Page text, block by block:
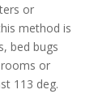
or
method is
bed bugs
or
113 deg.